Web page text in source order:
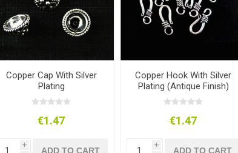
Copper Cap With Silver
Plating
€1.47
i
ADD TO CART
Copper Hook With Silver
Plating (Antique Finish)
€1.47
i
ADD TO CART